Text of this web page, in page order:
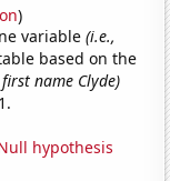
)
variable(i.e.,
based on the
name Clyde)
hypothesis